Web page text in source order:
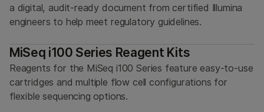
a digital, audit-ready document from certified Illumina
engineers to help meet regulatory guidelines.
MiSeq i100 Series Reagent Kits
Reagents for the MiSeq i100 Series feature easy-to-use
cartridges and multiple flow cell configurations for
flexible sequencing options.